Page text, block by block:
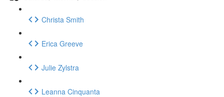
Christa Smith
Erica Greeve
Julie Zylstra
Leanna Cinquanta